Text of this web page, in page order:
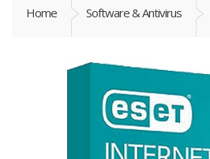
Home Software & Antivirus